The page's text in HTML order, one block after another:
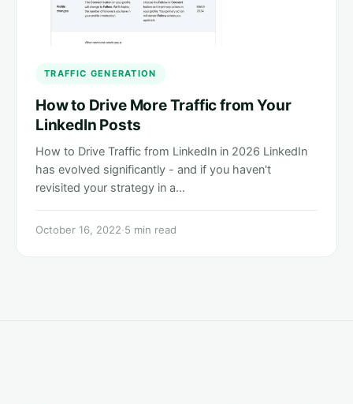
TRAFFIC GENERATION
How to Drive More Traffic from Your
LinkedIn Posts
How to Drive Traffic from LinkedIn in 2026 LinkedIn
has evolved significantly - and if you haven't
revisited your strategy in a…
October 16, 2022·5 min read